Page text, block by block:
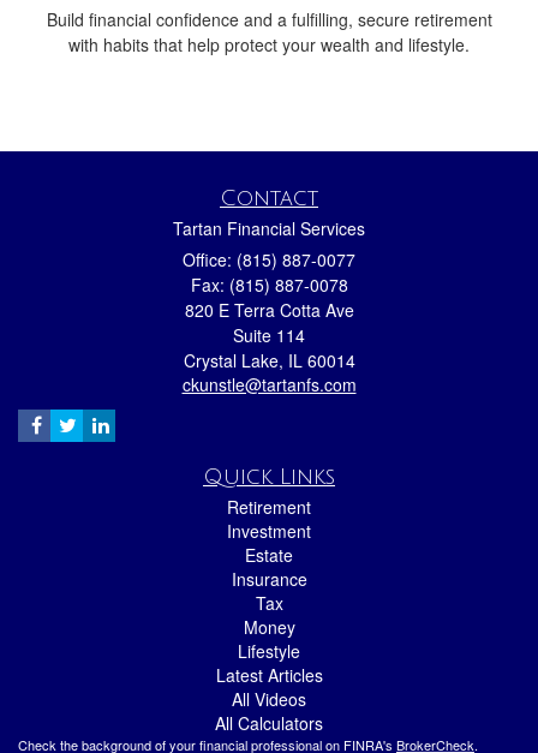
Build financial confidence and a fulfilling, secure retirement
with habits that help protect your wealth and lifestyle.
Contact
Tartan Financial Services
Office: (815) 887-0077
Fax: (815) 887-0078
820 E Terra Cotta Ave
Suite 114
Crystal Lake, IL 60014
ckunstle@tartanfs.com
Quick Links
Retirement
Investment
Estate
Insurance
Tax
Money
Lifestyle
Latest Articles
All Videos
All Calculators
Check the background of your financial professional on FINRA's BrokerCheck.